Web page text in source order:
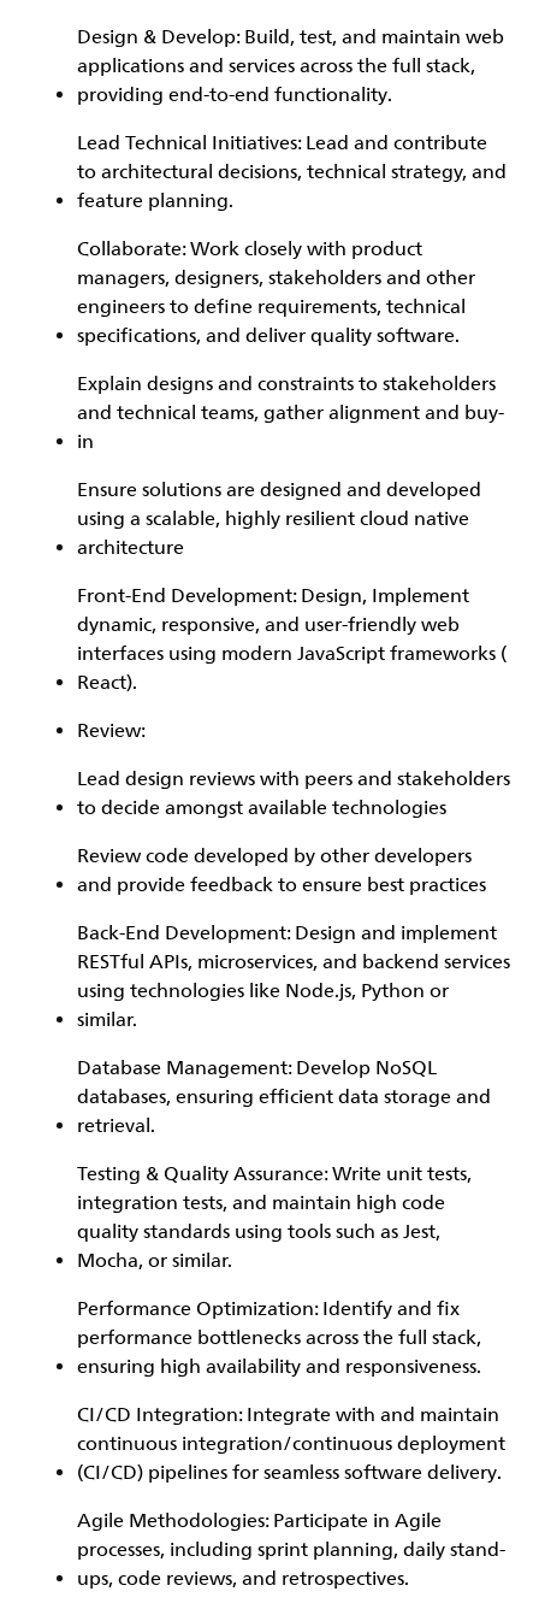
Design & Develop: Build, test, and maintain web
applications and services across the full stack,
providing end-to-end functionality.
Lead Technical Initiatives: Lead and contribute
to architectural decisions, technical strategy, and
feature planning.
Collaborate: Work closely with product
managers, designers, stakeholders and other
engineers to define requirements, technical
specifications, and deliver quality software.
Explain designs and constraints to stakeholders
and technical teams, gather alignment and buy-
in
Ensure solutions are designed and developed
using a scalable, highly resilient cloud native
architecture
Front-End Development: Design, Implement
dynamic, responsive, and user-friendly web
interfaces using modern JavaScript frameworks (
React).
Review:
Lead design reviews with peers and stakeholders
to decide amongst available technologies
Review code developed by other developers
and provide feedback to ensure best practices
Back-End Development: Design and implement
RESTful APIs, microservices, and backend services
using technologies like Node.js, Python or
similar.
Database Management: Develop NoSQL
databases, ensuring efficient data storage and
retrieval.
Testing & Quality Assurance: Write unit tests,
integration tests, and maintain high code
quality standards using tools such as Jest,
Mocha, or similar.
Performance Optimization: Identify and fix
performance bottlenecks across the full stack,
ensuring high availability and responsiveness.
CI/CD Integration: Integrate with and maintain
continuous integration/continuous deployment
(CI/CD) pipelines for seamless software delivery.
Agile Methodologies: Participate in Agile
processes, including sprint planning, daily stand-
ups, code reviews, and retrospectives.